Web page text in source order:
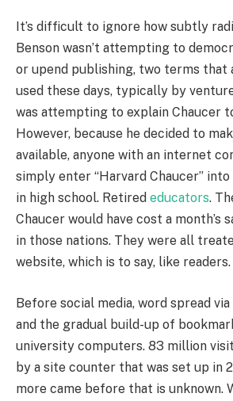
It’s difficult to ignore how subtly
Benson wasn’t attempting to
or upend publishing, two terms
used these days, typically by
was attempting to explain Chaucer
However, because he decided to
available, anyone with an internet
simply enter “Harvard Chaucer”
in high school. Retired educators.
Chaucer would have cost a month’s
in those nations. They were all
website, which is to say, like readers.
Before social media, word spread
and the gradual build-up of
university computers. 83 million
by a site counter that was set up in
more came before that is unknown.